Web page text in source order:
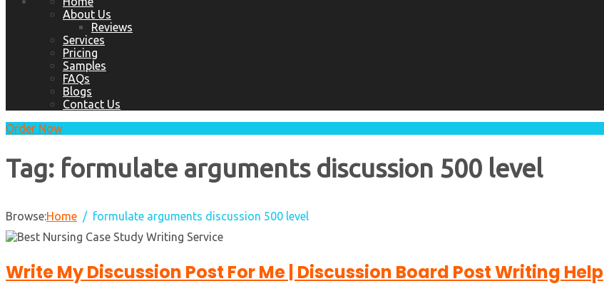
About Us
Reviews
Services
Pricing
Samples
FAQs
Blogs
Contact Us
Order Now
Tag: formulate arguments discussion 500 level
Browse:Home formulate arguments discussion 500 level
Write My Discussion Post For Me | Discussion Board Post Writing Help